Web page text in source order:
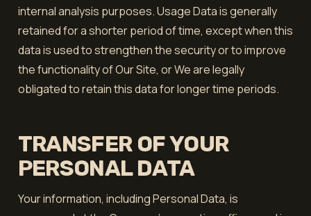
internal analysis purposes. Usage Data is generally
retained for a shorter period of time, except when this
data is used to strengthen the security or to improve
the functionality of Our Site, or We are legally
obligated to retain this data for longer time periods.
TRANSFER OF YOUR
PERSONAL DATA
Your information, including Personal Data, is